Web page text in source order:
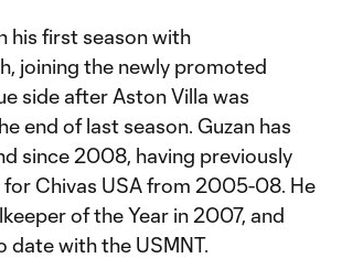
his first season with
joining the newly promoted
side after Aston Villa was
end of last season. Guzan has
since 2008, having previously
for Chivas USA from 2005-08. He
of the Year in 2007, and
date with the USMNT.